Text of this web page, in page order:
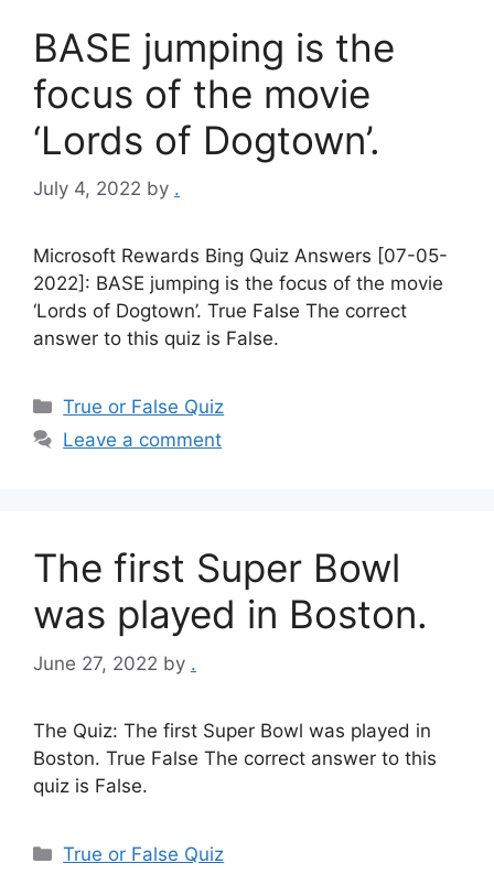
BASE jumping is the
focus of the movie
‘Lords of Dogtown’.
July 4, 2022 by .
Microsoft Rewards Bing Quiz Answers [07-05-
2022]: BASE jumping is the focus of the movie
‘Lords of Dogtown’. True False The correct
answer to this quiz is False.
Categories
True or False Quiz
Leave a comment
The first Super Bowl
was played in Boston.
June 27, 2022 by .
The Quiz: The first Super Bowl was played in
Boston. True False The correct answer to this
quiz is False.
Categories
True or False Quiz